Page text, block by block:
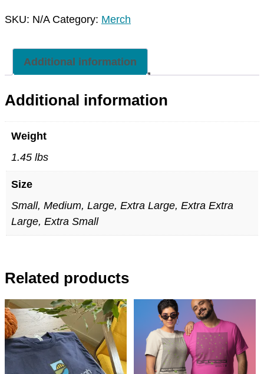
SKU: N/A Category: Merch
Additional information
Additional information
Weight
1.45 lbs
Size
Small, Medium, Large, Extra Large, Extra Extra
Large, Extra Small
Related products